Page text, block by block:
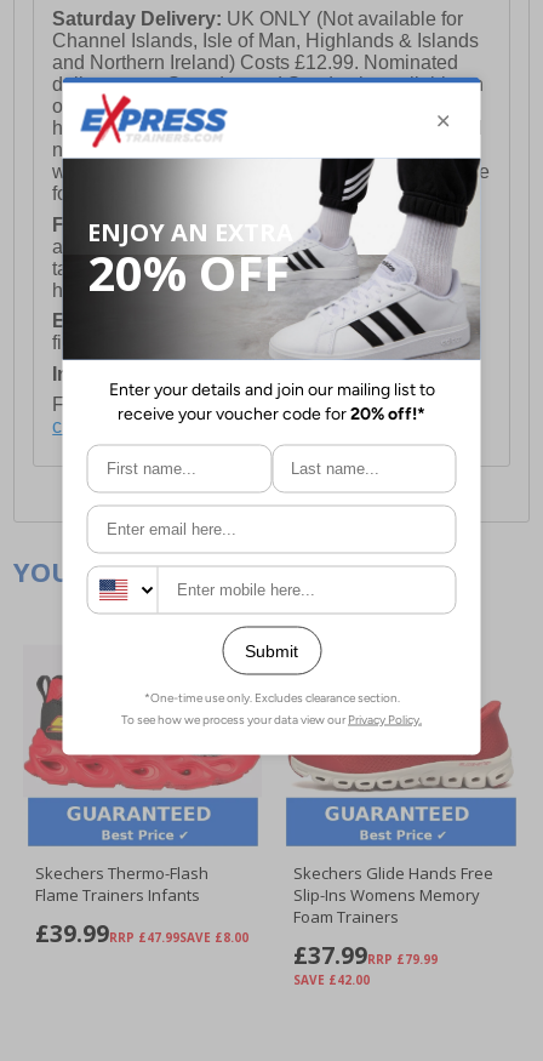
Saturday Delivery: UK ONLY (Not available for
Channel Islands, Isle of Man, Highlands & Islands
and Northern Ireland) Costs £12.99. Nominated
delivery on a Saturday and Sunday is available on
orders placed by 3pm on Friday (excluding bank
holidays). Orders placed after 3pm on a Friday will
not meet the Saturday or Sunday delivery of that
week and thus will be pushed out for delivery to the
following Saturday of the following week.
FREE DELIVERY UK ONLY This is presently
available for orders over £250 and will generally
take 2-3 working days Monday - Friday ex-bank
holidays.
European Union Delivery:Costs £16.50 for the
first item plus £4.99 for each additional item.
International Delivery:
For full delivery and postage information, please
click here.